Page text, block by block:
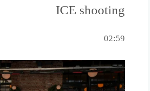
ICE shooting
02:59